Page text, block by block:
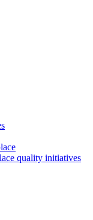
quality initiatives